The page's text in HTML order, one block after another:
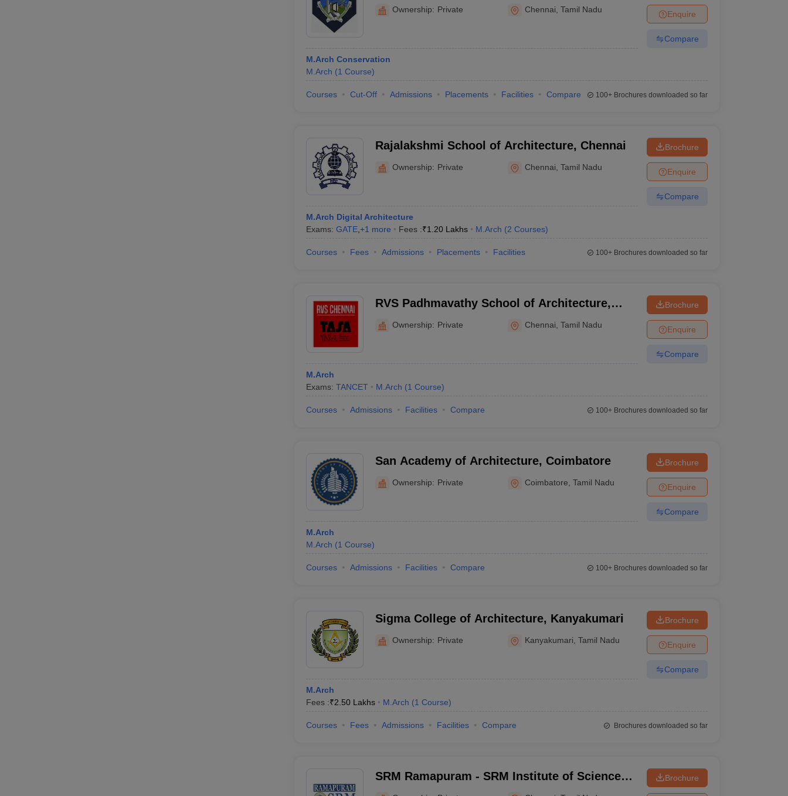
Ownership: Private Chennai ,Tamil Nadu
M.Arch Conservation
M.Arch (1 Course)
Enquire
Compare
Courses Cut-Off Admissions Placements Facilities Compare 100+Brochures downloaded so far
Rajalakshmi School of Architecture, Chennai
Ownership: Private Chennai ,Tamil Nadu
M.Arch Digital Architecture
Exams: GATE, +1 more Fees :₹1.20 Lakhs M.Arch (2 Courses)
Brochure
Enquire
Compare
Courses Fees Admissions Placements Facilities 100+Brochures downloaded so far
RVS Padhmavathy School of Architecture,
Ownership: Private Chennai ,Tamil Nadu
M.Arch
Exams: TANCET M.Arch (1 Course)
Brochure
Enquire
Compare
Courses Admissions Facilities Compare 100+Brochures downloaded so far
San Academy of Architecture, Coimbatore
Ownership: Private Coimbatore ,Tamil Nadu
M.Arch
M.Arch (1 Course)
Brochure
Enquire
Compare
Courses Admissions Facilities Compare 100+Brochures downloaded so far
Sigma College of Architecture, Kanyakumari
Ownership: Private Kanyakumari ,Tamil Nadu
M.Arch
Fees :₹2.50 Lakhs M.Arch (1 Course)
Brochure
Enquire
Compare
Courses Fees Admissions Facilities Compare Brochures downloaded so far
SRM Ramapuram - SRM Institute of Science
and Technology, Ramapuram Campus
Brochure